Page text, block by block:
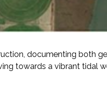
documenting both
towards a vibrant tidal